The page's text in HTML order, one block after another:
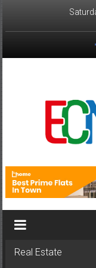
content
ECM
Property
Real
Investment
Real Estate